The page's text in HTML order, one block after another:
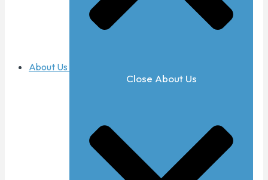
About Us
Close About Us